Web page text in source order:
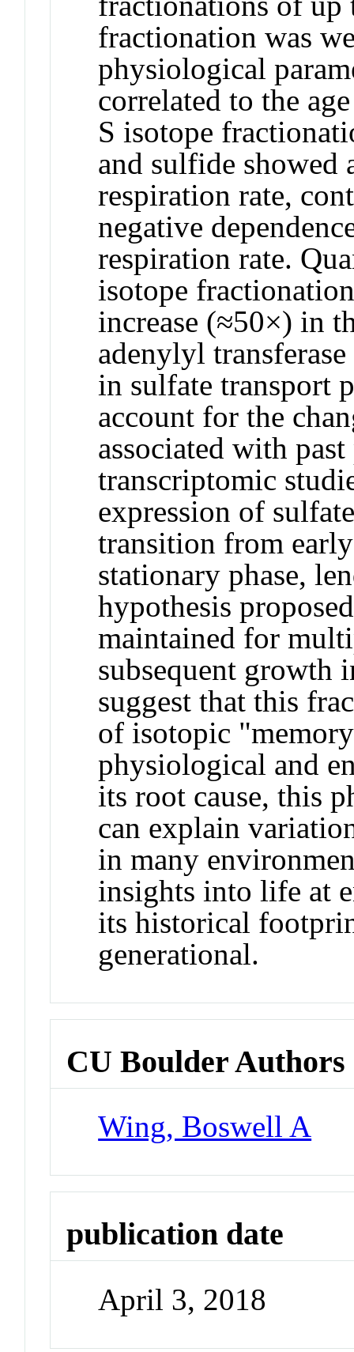
fractionation was
physiological
correlated to the
S isotope
and sulfide
respiration rate,
negative
respiration rate.
isotope
increase (≈50×) in
adenylyl
in sulfate transport
account for the
associated with
transcriptomic
expression of
transition from
stationary phase,
hypothesis
maintained for
subsequent growth
suggest that this
of isotopic
physiological and
its root cause, this
can explain
in many
insights into life at
its historical
generational.
CU Boulder Authors
Wing, Boswell A
publication date
April 3, 2018